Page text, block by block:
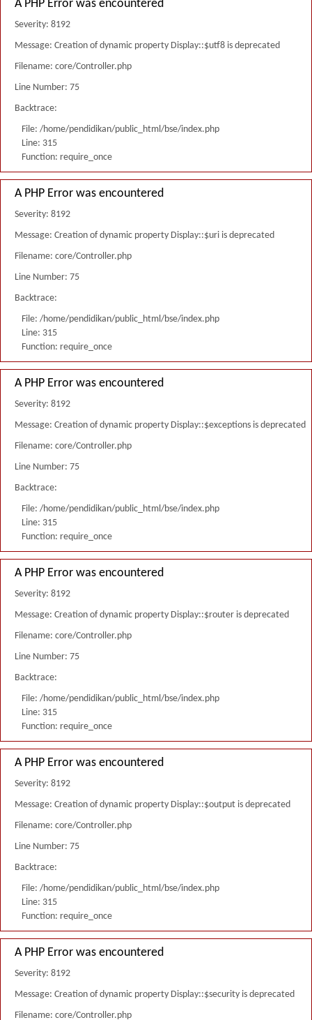
A PHP Error was encountered
Severity: 8192
Message: Creation of dynamic property Display::$utf8 is deprecated
Filename: core/Controller.php
Line Number: 75
Backtrace:
File: /home/pendidikan/public_html/bse/index.php
Line: 315
Function: require_once
A PHP Error was encountered
Severity: 8192
Message: Creation of dynamic property Display::$uri is deprecated
Filename: core/Controller.php
Line Number: 75
Backtrace:
File: /home/pendidikan/public_html/bse/index.php
Line: 315
Function: require_once
A PHP Error was encountered
Severity: 8192
Message: Creation of dynamic property Display::$exceptions is deprecated
Filename: core/Controller.php
Line Number: 75
Backtrace:
File: /home/pendidikan/public_html/bse/index.php
Line: 315
Function: require_once
A PHP Error was encountered
Severity: 8192
Message: Creation of dynamic property Display::$router is deprecated
Filename: core/Controller.php
Line Number: 75
Backtrace:
File: /home/pendidikan/public_html/bse/index.php
Line: 315
Function: require_once
A PHP Error was encountered
Severity: 8192
Message: Creation of dynamic property Display::$output is deprecated
Filename: core/Controller.php
Line Number: 75
Backtrace:
File: /home/pendidikan/public_html/bse/index.php
Line: 315
Function: require_once
A PHP Error was encountered
Severity: 8192
Message: Creation of dynamic property Display::$security is deprecated
Filename: core/Controller.php